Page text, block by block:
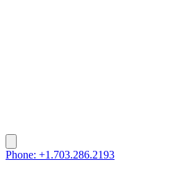
Phone: +1.703.286.2193